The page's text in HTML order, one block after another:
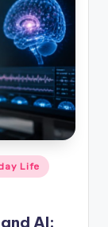
Life
AI: